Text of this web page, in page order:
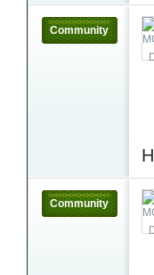
Community
Community